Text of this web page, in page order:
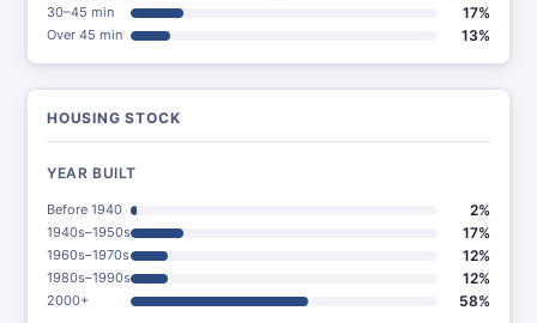
30–45 min 17%
Over 45 min 13%
HOUSING STOCK
YEAR BUILT
Before 1940 2%
1940s–1950s 17%
1960s–1970s 12%
1980s–1990s 12%
2000+ 58%